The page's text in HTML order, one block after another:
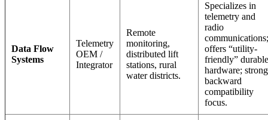
Data Flow
Systems
Telemetry
OEM /
Integrator
Remote
monitoring,
distributed lift
stations, rural
water districts.
Specializes in
telemetry and
radio
communications;
offers “utility-
friendly” durable
hardware; strong
backward
compatibility
focus.